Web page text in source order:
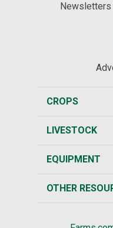
Newsletters
CROPS
LIVESTOCK
EQUIPMENT
OTHER